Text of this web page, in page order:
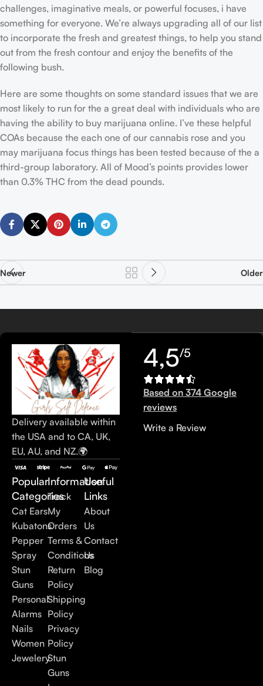
challenges, imaginative meals, or powerful focuses, i have
something for everyone. We’re always upgrading all of our list
to incorporate the fresh and greatest things, to help you stand
out from the fresh contour and enjoy the benefits of the
following bush.
Here are some thoughts on some standard issues that we are
most likely to run for the a great deal with individuals who are
having the ability to buy marijuana online. I’ve these helpful
COAs because the each one of our cannabis rose and you
may marijuana focus things has been tested because of the a
third-group laboratory. All of Mood’s points provides lower
than 0.3% THC from the dead pounds.
Newer Older
Delivery available within
the USA and to CA, UK,
EU, AU, and NZ.🌍
Popular
Categories
Cat Ears
Kubatons
Pepper
Spray
Stun
Guns
Personal
Alarms
Nails
Women
Jewelery
Information
Track
My
Orders
Terms &
Conditions
Return
Policy
Shipping
Policy
Privacy
Policy
Stun
Guns
Useful
Links
About
Us
Contact
Us
Blog
4,5/5
Based on 374 Google
reviews
Write a Review